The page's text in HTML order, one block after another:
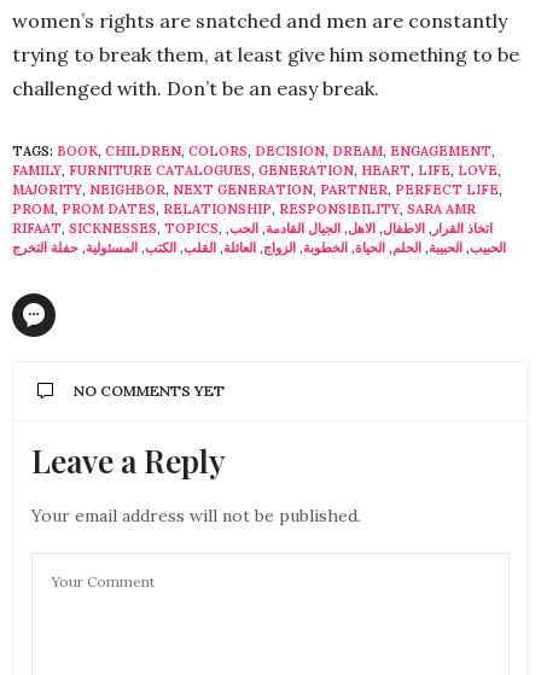
women’s rights are snatched and men are constantly
trying to break them, at least give him something to be
challenged with. Don’t be an easy break.
TAGS: BOOK, CHILDREN, COLORS, DECISION, DREAM, ENGAGEMENT,
FAMILY, FURNITURE CATALOGUES, GENERATION, HEART, LIFE, LOVE,
MAJORITY, NEIGHBOR, NEXT GENERATION, PARTNER, PERFECT LIFE,
PROM, PROM DATES, RELATIONSHIP, RESPONSIBILITY, SARA AMR
RIFAAT, SICKNESSES, TOPICS, اتخاذ القرار , الاطفال, الاهل, الجيال القادمة, الحب,
الحبيب, الحبيبة, الحلم, الحياة, الخطوبة, الزواج, العائلة, القلب, الكتب, المسئولية, حفلة التخرج
NO COMMENTS YET
Leave a Reply
Your email address will not be published.